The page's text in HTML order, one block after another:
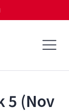
5 (Nov